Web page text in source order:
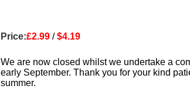
Price:£2.99 /$4.19
We are now closed whilst we undertake a
early September. Thank you for your kind
summer.